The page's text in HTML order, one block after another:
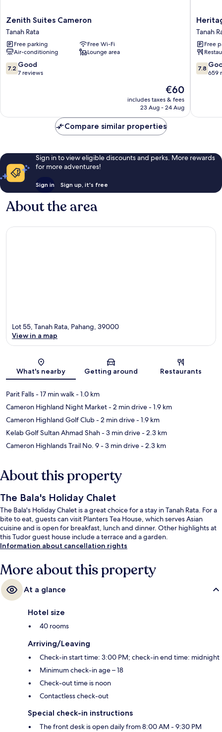
Zenith
Suites
Cameron
Tanah
Rata
Zenith Suites Cameron
Tanah Rata
Free parking
Free Wi-Fi
Air-conditioning
Lounge area
7.2
out
reviews
7.2 Good
7 reviews
The
price
is
€60
includes taxes & fees
23 Aug - 24 Aug
Hotel
Tanah
Rata
Tanah
Free
7.8
out
reviews
7.8
659
Compare similar properties
Sign in to view eligible discounts and perks. More rewards
for more adventures!
Sign in Sign up, it's free
About the area
Map
Lot 55, Tanah Rata, Pahang, 39000
View in a map
What's nearby Getting around Restaurants
Parit Falls- 17 min walk- 1.0 km
Cameron Highland Night Market- 2 min drive- 1.9 km
Cameron Highland Golf Club- 2 min drive- 1.9 km
Kelab Golf Sultan Ahmad Shah- 3 min drive- 2.3 km
Cameron Highlands Trail No. 9- 3 min drive- 2.3 km
About this property
The Bala's Holiday Chalet
The Bala's Holiday Chalet is a great choice for a stay in Tanah Rata. For a
bite to eat, guests can visit Planters Tea House, which serves Asian
cuisine and is open for breakfast, lunch and dinner. Other highlights at
this Tudor guest house include a terrace and a garden.
Information about cancellation rights
More about this property
At a glance
Hotel size
40 rooms
Arriving/Leaving
Check-in start time: 3:00 PM; check-in end time: midnight
Minimum check-in age – 18
Check-out time is noon
Contactless check-out
Special check-in instructions
The front desk is open daily from 8:00 AM - 9:30 PM